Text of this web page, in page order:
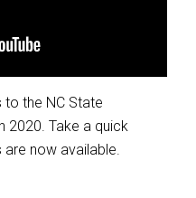
to the NC State
2020. Take a quick
now available.